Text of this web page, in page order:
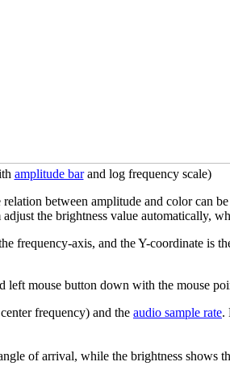
amplitude barand log frequency scale)
between amplitude and color can
the brightness value automatically,
axis, and the Y-coordinate is
left mouse button down with the mouse
frequency) and the audio sample rate.
of arrival, while the brightness shows